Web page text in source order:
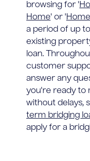
browsing for '
Home' or '
a period of up
existing
loan.
customer
answer any
you're ready to
without delays,
term bridging
apply for a